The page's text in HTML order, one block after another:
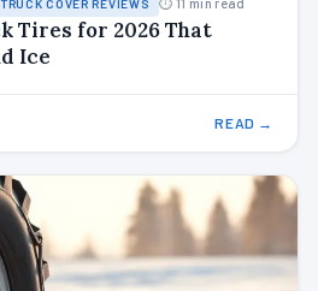
COVER REVIEWS ⏱ 11 min read
Tires for 2026 That
Ice
READ →